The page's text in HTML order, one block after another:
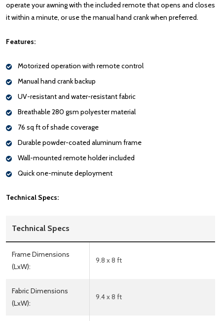
operate your awning with the included remote that opens and closes
it within a minute, or use the manual hand crank when preferred.
Features:
Motorized operation with remote control
Manual hand crank backup
UV-resistant and water-resistant fabric
Breathable 280 gsm polyester material
76 sq ft of shade coverage
Durable powder-coated aluminum frame
Wall-mounted remote holder included
Quick one-minute deployment
Technical Specs:
Technical Specs
Frame Dimensions
(LxW):
9.8 x 8 ft
Fabric Dimensions
(LxW):
9.4 x 8 ft